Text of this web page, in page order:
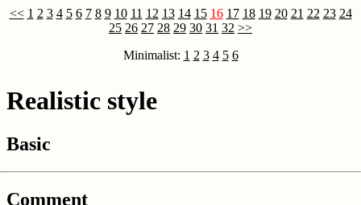
<< 1 2 3 4 5 6 7 8 9 10 11 12 13 14 15 16 17 18 19 20 21 22 23 24
25 26 27 28 29 30 31 32 >>
Minimalist: 1 2 3 4 5 6
Realistic style
Basic
Comment